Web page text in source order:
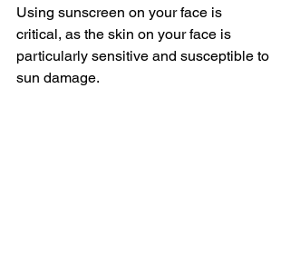
Using sunscreen on your face is
critical, as the skin on your face is
particularly sensitive and susceptible to
sun damage.